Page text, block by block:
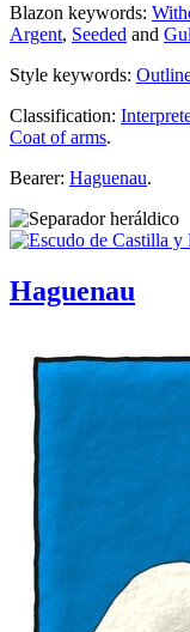
Blazon keywords:
Argent, Seeded and
Style keywords:
Classification:
Coat of arms.
Bearer: Haguenau.
Haguenau